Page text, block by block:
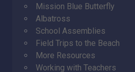
Mission Blue Butterfly
Albatross
School Assemblies
Field Trips to the Beach
More Resources
Working with Teachers